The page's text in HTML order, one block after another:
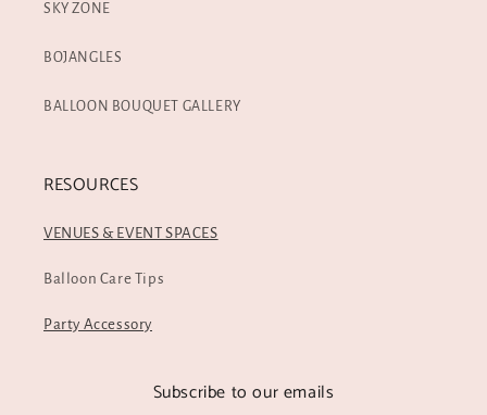
SKY ZONE
BOJANGLES
BALLOON BOUQUET GALLERY
RESOURCES
VENUES & EVENT SPACES
Balloon Care Tips
Party Accessory
Subscribe to our emails